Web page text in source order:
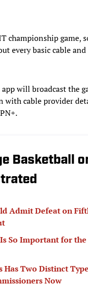
championship game,
every basic cable
app will broadcast the
with cable provider
Basketball
Admit Defeat on
So Important for
Has Two Distinct
Now